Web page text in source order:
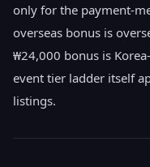
only for the payment-
overseas bonus is
₩24,000 bonus is
event tier ladder itself
listings.